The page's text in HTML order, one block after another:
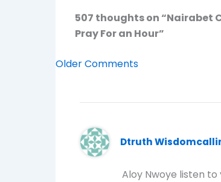
507 thoughts on “Nairabet
Pray For an Hour”
Older Comments
Dtruth
Aloy Nwoye listen